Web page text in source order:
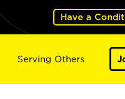
Have a
Serving Others